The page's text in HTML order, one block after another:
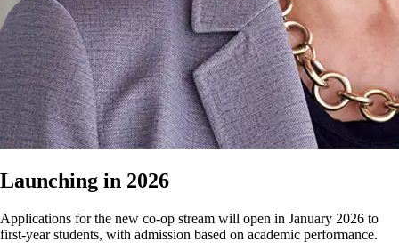
Launching in 2026
Applications for the new co-op stream will open in January 2026 to
first-year students, with admission based on academic performance.